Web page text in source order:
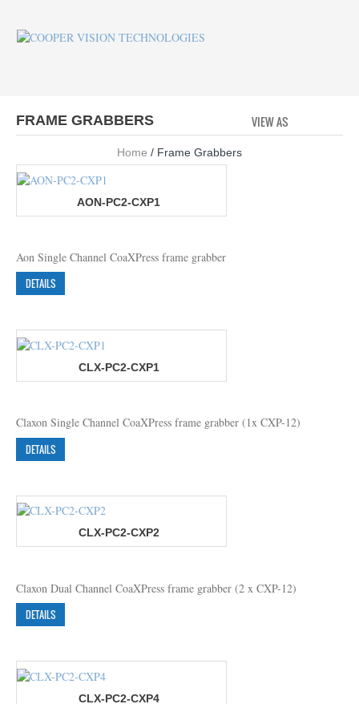
FRAME GRABBERS VIEW AS
Home / Frame Grabbers
AON-PC2-CXP1
Aon Single Channel CoaXPress frame grabber
DETAILS
CLX-PC2-CXP1
Claxon Single Channel CoaXPress frame grabber (1x CXP-12)
DETAILS
CLX-PC2-CXP2
Claxon Dual Channel CoaXPress frame grabber (2 x CXP-12)
DETAILS
CLX-PC2-CXP4